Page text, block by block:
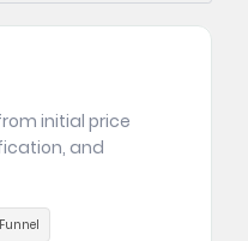
initial price
and